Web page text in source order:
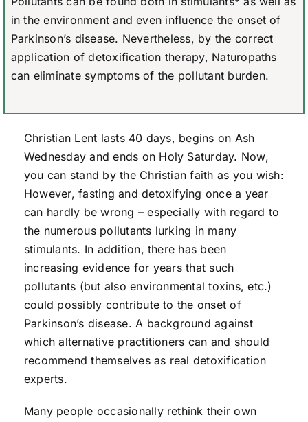
in the environment and even influence the onset of
Parkinson’s disease. Nevertheless, by the correct
application of detoxification therapy, Naturopaths
can eliminate symptoms of the pollutant burden.
Christian Lent lasts 40 days, begins on Ash
Wednesday and ends on Holy Saturday. Now,
you can stand by the Christian faith as you wish:
However, fasting and detoxifying once a year
can hardly be wrong – especially with regard to
the numerous pollutants lurking in many
stimulants. In addition, there has been
increasing evidence for years that such
pollutants (but also environmental toxins, etc.)
could possibly contribute to the onset of
Parkinson’s disease. A background against
which alternative practitioners can and should
recommend themselves as real detoxification
experts.
Many people occasionally rethink their own